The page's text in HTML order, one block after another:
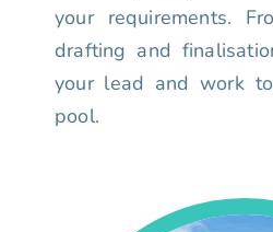
your requirements.
drafting and
your lead and work
pool.